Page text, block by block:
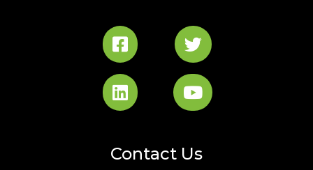
Contact Us